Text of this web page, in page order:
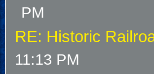
PM
RE: Historic
11:13 PM